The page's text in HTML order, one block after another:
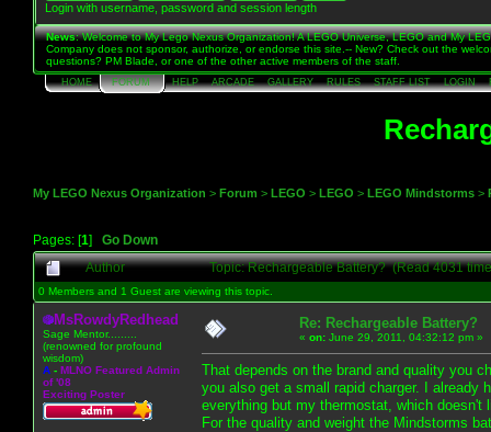
Login with username, password and session length
News: Welcome to My Lego Nexus Organization! A LEGO Universe, LEGO and My
Company does not sponsor, authorize, or endorse this site.-- New? Check out the
questions? PM Blade, or one of the other active members of the staff.
HOME FORUM HELP ARCADE GALLERY RULES STAFF LIST LOGIN
My LEGO Nexus Organization > Forum > LEGO > LEGO > LEGO Mindstorms >
Pages: [1] Go Down
Author
Topic: Rechargeable Battery? (Read 4031
0 Members and 1 Guest are viewing this topic.
MsRowdyRedhead
Sage Mentor.........
(renowned for profound
wisdom)
A - MLNO Featured Admin
of '08
Exciting Poster
Re: Rechargeable Battery?
« on: June 29, 2011, 04:32:12 pm »
That depends on the brand and quality you
you also get a small rapid charger. I already
everything but my thermostat, which doesn't
For the quality and weight the Mindstorms